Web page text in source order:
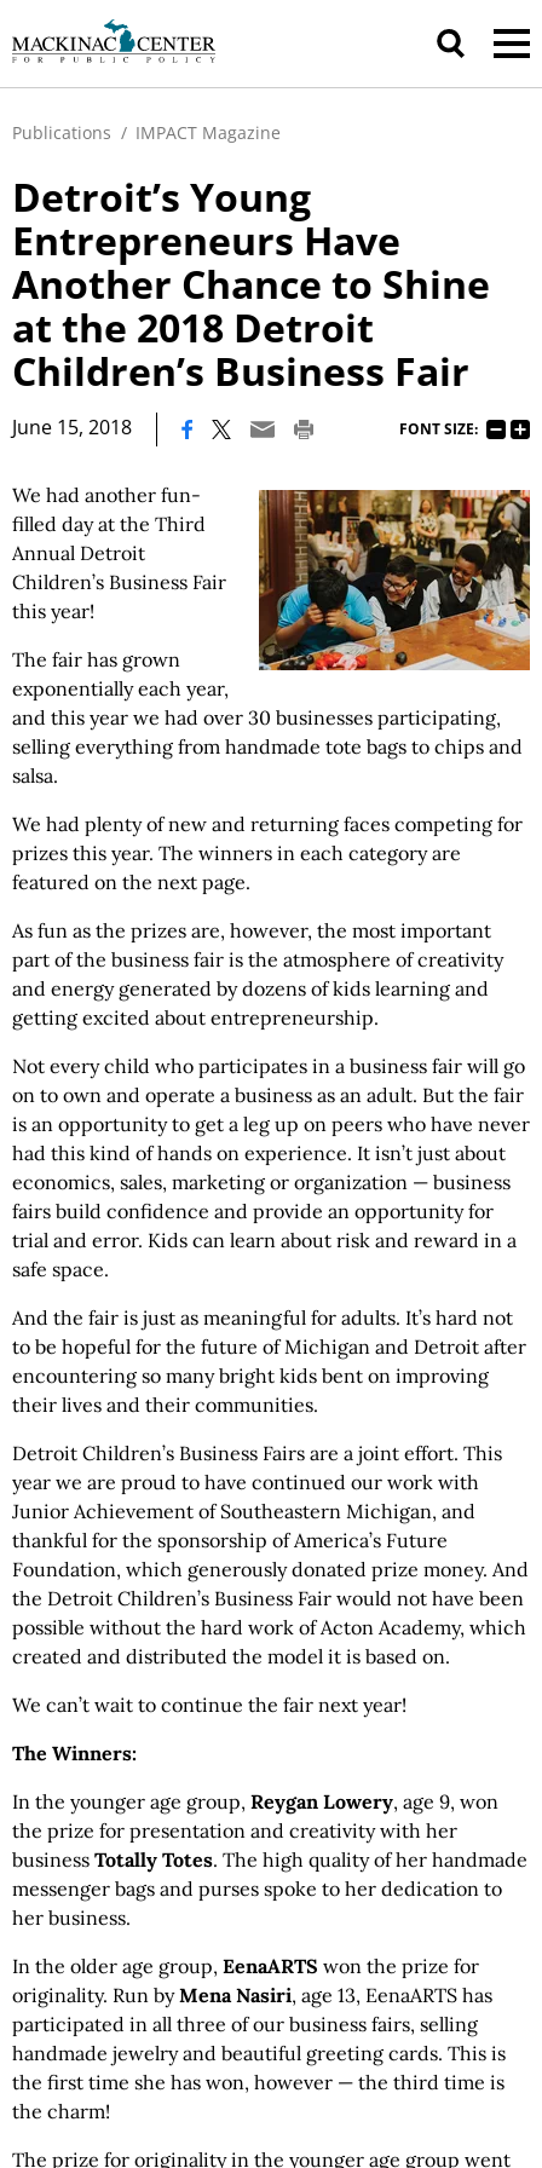
Publications / IMPACT Magazine
Detroit’s Young
Entrepreneurs Have
Another Chance to Shine
at the 2018 Detroit
Children’s Business Fair
June 15, 2018 FONT SIZE:
We had another fun-
filled day at the Third
Annual Detroit
Children’s Business Fair
this year!
The fair has grown
exponentially each year,
and this year we had over 30 businesses participating,
selling everything from handmade tote bags to chips and
salsa.
We had plenty of new and returning faces competing for
prizes this year. The winners in each category are
featured on the next page.
As fun as the prizes are, however, the most important
part of the business fair is the atmosphere of creativity
and energy generated by dozens of kids learning and
getting excited about entrepreneurship.
Not every child who participates in a business fair will go
on to own and operate a business as an adult. But the fair
is an opportunity to get a leg up on peers who have never
had this kind of hands on experience. It isn’t just about
economics, sales, marketing or organization — business
fairs build confidence and provide an opportunity for
trial and error. Kids can learn about risk and reward in a
safe space.
And the fair is just as meaningful for adults. It’s hard not
to be hopeful for the future of Michigan and Detroit after
encountering so many bright kids bent on improving
their lives and their communities.
Detroit Children’s Business Fairs are a joint effort. This
year we are proud to have continued our work with
Junior Achievement of Southeastern Michigan, and
thankful for the sponsorship of America’s Future
Foundation, which generously donated prize money. And
the Detroit Children’s Business Fair would not have been
possible without the hard work of Acton Academy, which
created and distributed the model it is based on.
We can’t wait to continue the fair next year!
The Winners:
In the younger age group, Reygan Lowery, age 9, won
the prize for presentation and creativity with her
business Totally Totes. The high quality of her handmade
messenger bags and purses spoke to her dedication to
her business.
In the older age group, EenaARTS won the prize for
originality. Run byMena Nasiri, age 13, EenaARTS has
participated in all three of our business fairs, selling
handmade jewelry and beautiful greeting cards. This is
the first time she has won, however — the third time is
the charm!
The prize for originality in the younger age group went